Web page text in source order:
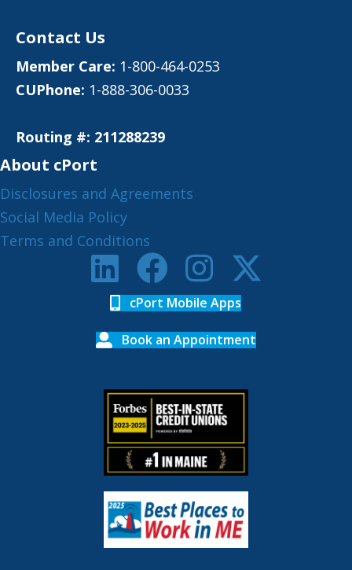
Contact Us
Member Care: 1-800-464-0253
CUPhone: 1-888-306-0033
Routing #: 211288239
About cPort
Disclosures and Agreements
Social Media Policy
Terms and Conditions
cPort Mobile Apps
Book an Appointment